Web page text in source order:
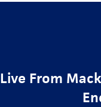
Live From